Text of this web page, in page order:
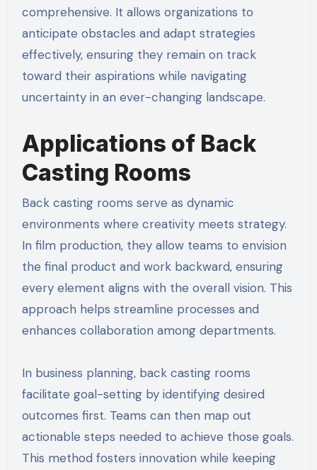
comprehensive. It allows organizations to
anticipate obstacles and adapt strategies
effectively, ensuring they remain on track
toward their aspirations while navigating
uncertainty in an ever-changing landscape.
Applications of Back
Casting Rooms
Back casting rooms serve as dynamic
environments where creativity meets strategy.
In film production, they allow teams to envision
the final product and work backward, ensuring
every element aligns with the overall vision. This
approach helps streamline processes and
enhances collaboration among departments.
In business planning, back casting rooms
facilitate goal-setting by identifying desired
outcomes first. Teams can then map out
actionable steps needed to achieve those goals.
This method fosters innovation while keeping